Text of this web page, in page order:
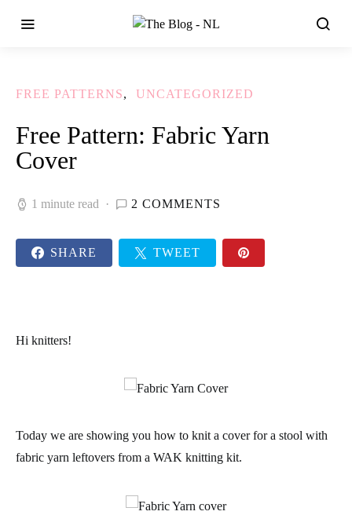
FREE PATTERNS UNCATEGORIZED
Free Pattern: Fabric Yarn
Cover
1 minute read 2 COMMENTS
SHARE TWEET
Hi knitters!
Today we are showing you how to knit a cover for a stool with
fabric yarn leftovers from a WAK knitting kit.